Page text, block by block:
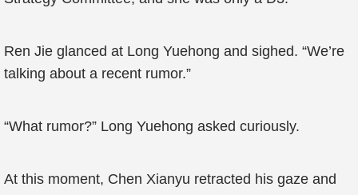
Ren Jie glanced at Long Yuehong and sighed. “We’re
talking about a recent rumor.”
“What rumor?” Long Yuehong asked curiously.
At this moment, Chen Xianyu retracted his gaze and